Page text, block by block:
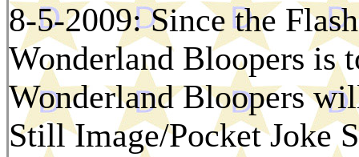
8-5-2009: Since the
Wonderland Bloopers is
Wonderland Bloopers
Still Image/Pocket Joke